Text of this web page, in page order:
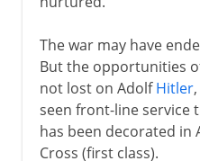
The war may have
But the opportunities
not lost on AdolfHitler
seen front-line service
has been decorated in
Cross (first class).